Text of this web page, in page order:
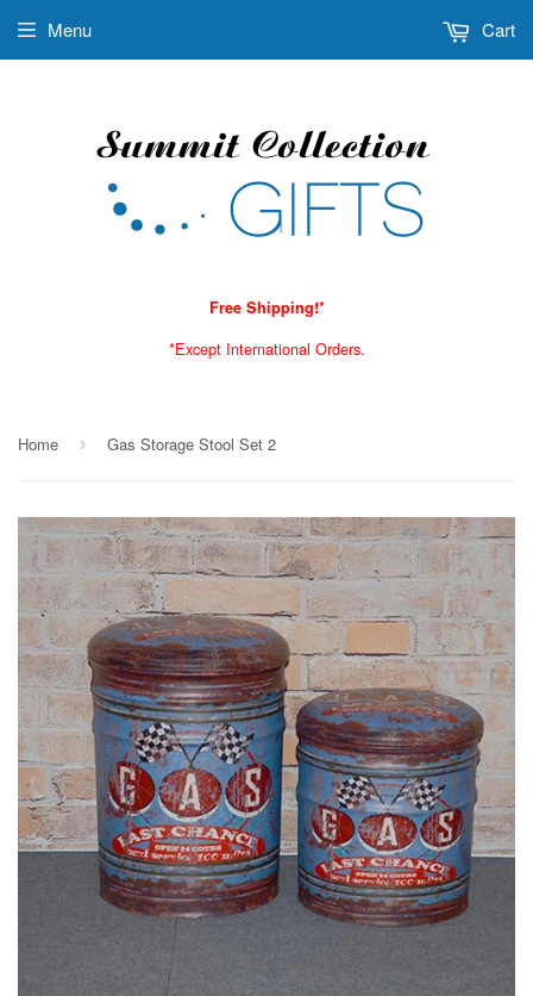
Free Shipping!*
*Except International Orders.
Menu Cart
Home › Gas Storage Stool Set 2